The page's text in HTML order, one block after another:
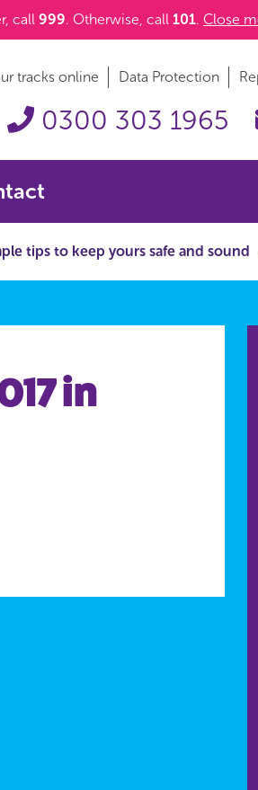
call 999. Otherwise, call 101. Close
tracks online Data Protection
0300 303 1965
tips to keep yours safe and sound
in